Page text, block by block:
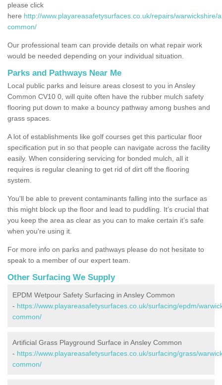
please click
here http://www.playareasafetysurfaces.co.uk/repairs/warwickshire/
common/
Our professional team can provide details on what repair work
would be needed depending on your individual situation.
Parks and Pathways Near Me
Local public parks and leisure areas closest to you in Ansley
Common CV10 0, will quite often have the rubber mulch safety
flooring put down to make a bouncy pathway among bushes and
grass spaces.
A lot of establishments like golf courses get this particular floor
specification put in so that people can navigate across the facility
easily. When considering servicing for bonded mulch, all it
requires is regular cleaning to get rid of dirt off the flooring
system.
You'll be able to prevent contaminants falling into the surface as
this might block up the floor and lead to puddling. It’s crucial that
you keep the area as clear as you can to make certain it’s safe
when you're using it.
For more info on parks and pathways please do not hesitate to
speak to a member of our expert team.
Other Surfacing We Supply
EPDM Wetpour Safety Surfacing in Ansley Common
- https://www.playareasafetysurfaces.co.uk/surfacing/epdm/
common/
Artificial Grass Playground Surface in Ansley Common
- https://www.playareasafetysurfaces.co.uk/surfacing/grass/
common/